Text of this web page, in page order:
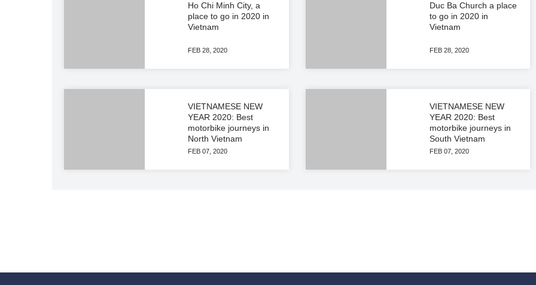
Ho Chi Minh City, a
place to go in 2020 in
Vietnam
FEB 28, 2020
Duc Ba Church a place
to go in 2020 in
Vietnam
FEB 28, 2020
VIETNAMESE NEW
YEAR 2020: Best
motorbike journeys in
North Vietnam
FEB 07, 2020
VIETNAMESE NEW
YEAR 2020: Best
motorbike journeys in
South Vietnam
FEB 07, 2020